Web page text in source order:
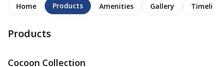
Home Products Amenities Gallery
Products
Cocoon Collection